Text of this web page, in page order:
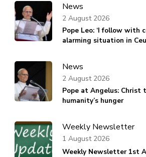
News
Pope Leo: ‘I follow with
alarming situation in
2 August 2026
News
Pope at Angelus: Christ
humanity’s hunger
2 August 2026
Weekly Newsletter
Weekly Newsletter 1st
1 August 2026